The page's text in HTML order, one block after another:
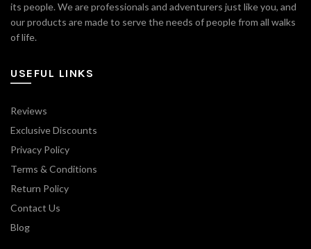
its people. We are professionals and adventurers just like you, and
our products are made to serve the needs of people from all walks
of life.
USEFUL LINKS
Reviews
Exclusive Discounts
Privacy Policy
Terms & Conditions
Return Policy
Contact Us
Blog